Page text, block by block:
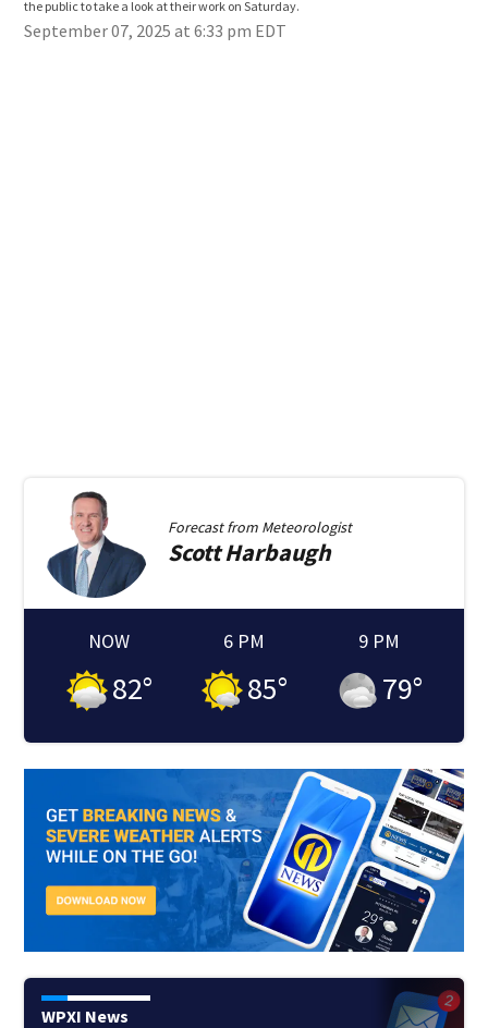
the public to take a look at their work on Saturday.
September 07, 2025 at 6:33 pm EDT
Forecast from Meteorologist
ScottHarbaugh
NOW
82°
6 PM
85°
9 PM
79°
WPXI News